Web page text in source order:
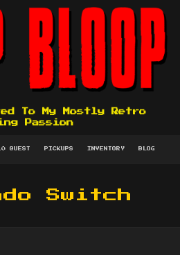
To My Mostly Retro
Passion
QUEST PICKUPS INVENTORY BLOG
Switch